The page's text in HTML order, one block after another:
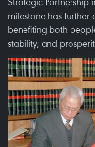
milestone has
benefiting both
stability, and